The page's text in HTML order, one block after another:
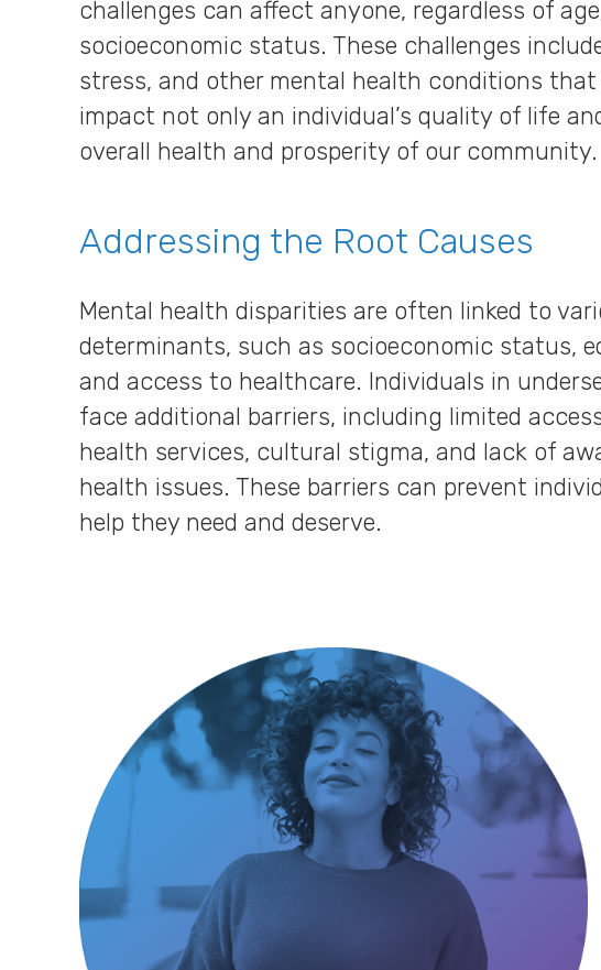
challenges can affect anyone, regardless of
socioeconomic status. These challenges
stress, and other mental health conditions
impact not only an individual’s quality of life
overall health and prosperity of our community.
Addressing the Root Causes
Mental health disparities are often linked to
determinants, such as socioeconomic status,
and access to healthcare. Individuals in
face additional barriers, including limited
health services, cultural stigma, and lack of
health issues. These barriers can prevent
help they need and deserve.